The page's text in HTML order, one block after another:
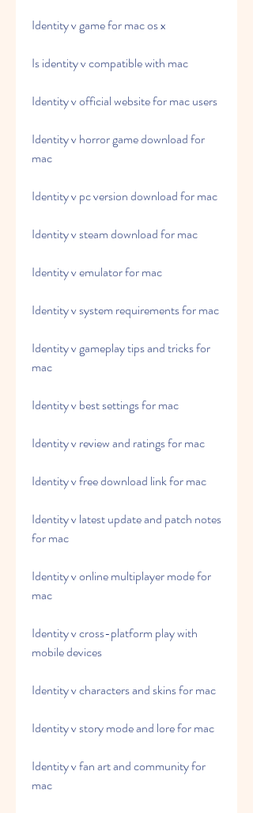
Identity v game for mac os x
Is identity v compatible with mac
Identity v official website for mac users
Identity v horror game download for
mac
Identity v pc version download for mac
Identity v steam download for mac
Identity v emulator for mac
Identity v system requirements for mac
Identity v gameplay tips and tricks for
mac
Identity v best settings for mac
Identity v review and ratings for mac
Identity v free download link for mac
Identity v latest update and patch notes
for mac
Identity v online multiplayer mode for
mac
Identity v cross-platform play with
mobile devices
Identity v characters and skins for mac
Identity v story mode and lore for mac
Identity v fan art and community for
mac